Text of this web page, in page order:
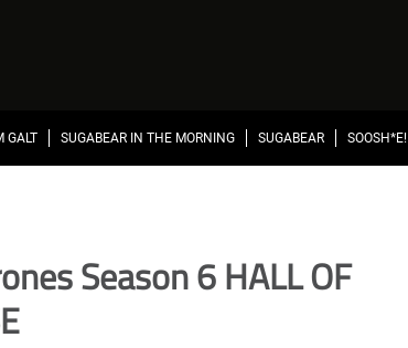
GALT SUGABEAR IN THE MORNING SUGABEAR SOOSH*E!
Season 6 HALL OF